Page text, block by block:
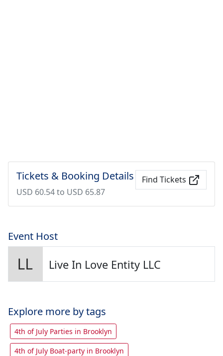
Tickets & Booking Details
USD 60.54 to USD 65.87
Find Tickets
Event Host
Live In Love Entity LLC
Explore more by tags
4th of July Parties in Brooklyn
4th of July Boat-party in Brooklyn